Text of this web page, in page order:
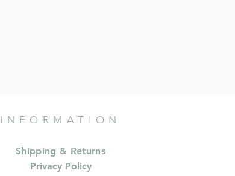
INFORMATION
Shipping & Returns
Privacy Policy